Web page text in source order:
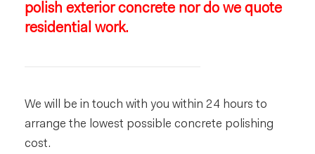
polish exterior concrete nor do we quote
residential work.
We will be in touch with you within 24 hours to
arrange the lowest possible concrete polishing
cost.